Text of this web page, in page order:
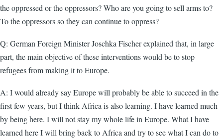
the oppressed or the oppressors? Who are you going to sell arms to?
To the oppressors so they can continue to oppress?
Q: German Foreign Minister Joschka Fischer explained that, in large
part, the main objective of these interventions would be to stop
refugees from making it to Europe.
A: I would already say Europe will probably be able to succeed in the
first few years, but I think Africa is also learning. I have learned much
by being here. I will not stay my whole life in Europe. What I have
learned here I will bring back to Africa and try to see what I can do to